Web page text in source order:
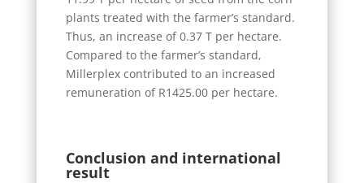
plants treated with the farmer’s standard.
Thus, an increase of 0.37 T per hectare.
Compared to the farmer’s standard,
Millerplex contributed to an increased
remuneration of R1425.00 per hectare.
Conclusion and international
result